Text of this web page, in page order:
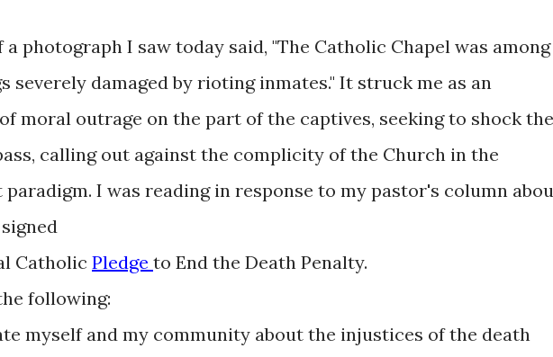
a photograph I saw today said, "The Catholic Chapel was among
severely damaged by rioting inmates." It struck me as an
moral outrage on the part of the captives, seeking to shock the
calling out against the complicity of the Church in the
I was reading in response to my pastor's column
Catholic Pledge to End the Death Penalty.
following:
myself and my community about the injustices of the death